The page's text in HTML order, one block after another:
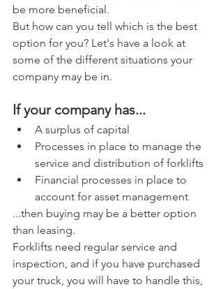
be more beneficial.
But how can you tell which is the best
option for you? Let's have a look at
some of the different situations your
company may be in.
If your company has...
A surplus of capital
Processes in place to manage the
service and distribution of forklifts
Financial processes in place to
account for asset management
...then buying may be a better option
than leasing.
Forklifts need regular service and
inspection, and if you have purchased
your truck, you will have to handle this,